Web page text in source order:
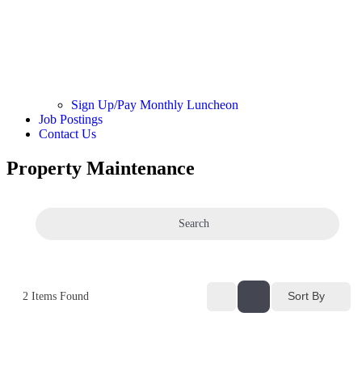
Sign Up/Pay Monthly Luncheon
Job Postings
Contact Us
Property Maintenance
Search
2 Items Found Sort By